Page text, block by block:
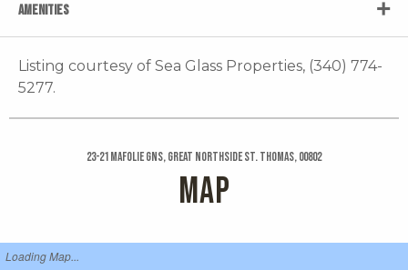
AMENITIES
Listing courtesy of Sea Glass Properties, (340) 774-
5277.
23-21 Mafolie Gns, Great Northside St. Thomas, 00802
MAP
Loading Map...